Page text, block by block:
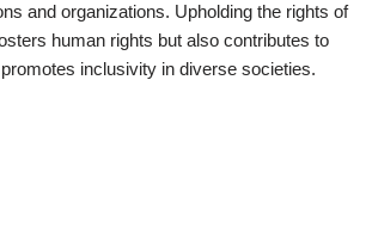
and organizations. Upholding the rights of
human rights but also contributes to
inclusivity in diverse societies.